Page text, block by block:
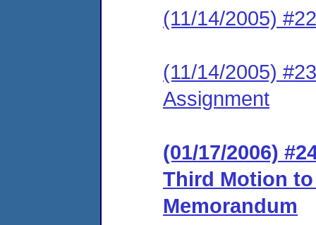
(11/14/2005)
(11/14/2005)
Assignment
(01/17/2006)
Third Motion
Memorandum